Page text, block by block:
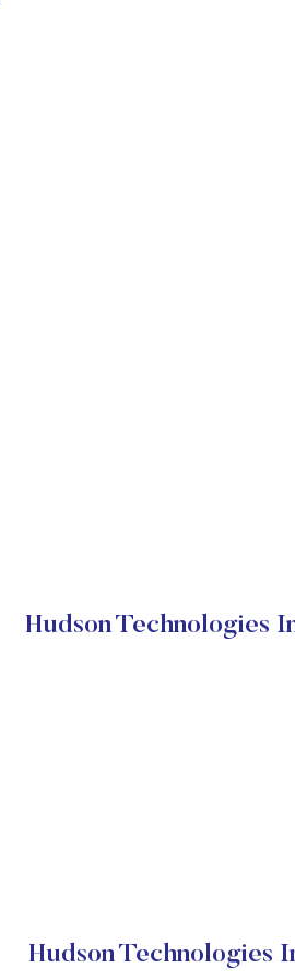
Hudson Technologies
Hudson Technologies